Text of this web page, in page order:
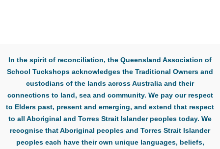
In the spirit of reconciliation, the Queensland Association of
School Tuckshops acknowledges the Traditional Owners and
custodians of the lands across Australia and their
connections to land, sea and community. We pay our respect
to Elders past, present and emerging, and extend that respect
to all Aboriginal and Torres Strait Islander peoples today. We
recognise that Aboriginal peoples and Torres Strait Islander
peoples each have their own unique languages, beliefs,